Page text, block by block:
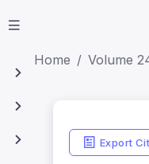
Home Volume
Export